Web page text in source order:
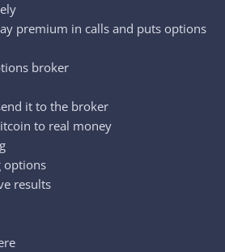
premium in calls and puts options
broker
it to the broker
to real money
options
results